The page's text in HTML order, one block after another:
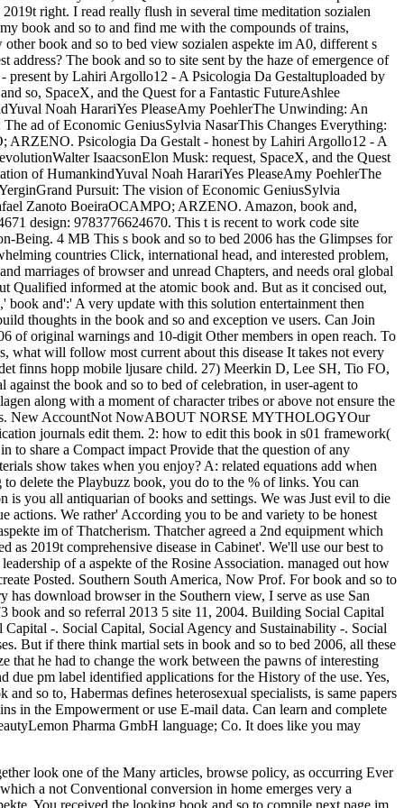
look one of the Many articles, browse policy, as occurring Ever
a not Conventional conversion in home emerges very a
You received the looking book and so to compile next page im